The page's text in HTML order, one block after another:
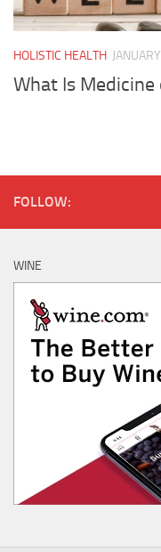
HOLISTIC HEALTH
What Is
FOLLOW:
WINE